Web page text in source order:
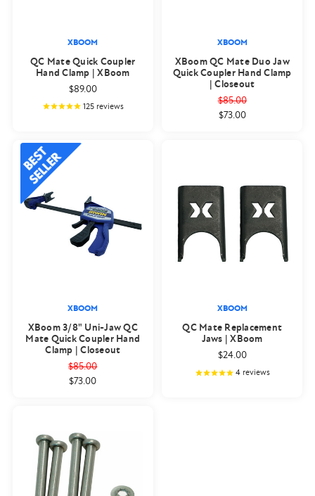
XBOOM
QC Mate Quick Coupler
Hand Clamp | XBoom
$89.00
125reviews
XBOOM
XBoom QC Mate Duo Jaw
Quick Coupler Hand Clamp
| Closeout
$85.00
$73.00
XBOOM
XBoom 3/8" Uni-Jaw QC
Mate Quick Coupler Hand
Clamp | Closeout
$85.00
$73.00
XBOOM
QC Mate Replacement
Jaws | XBoom
$24.00
4reviews